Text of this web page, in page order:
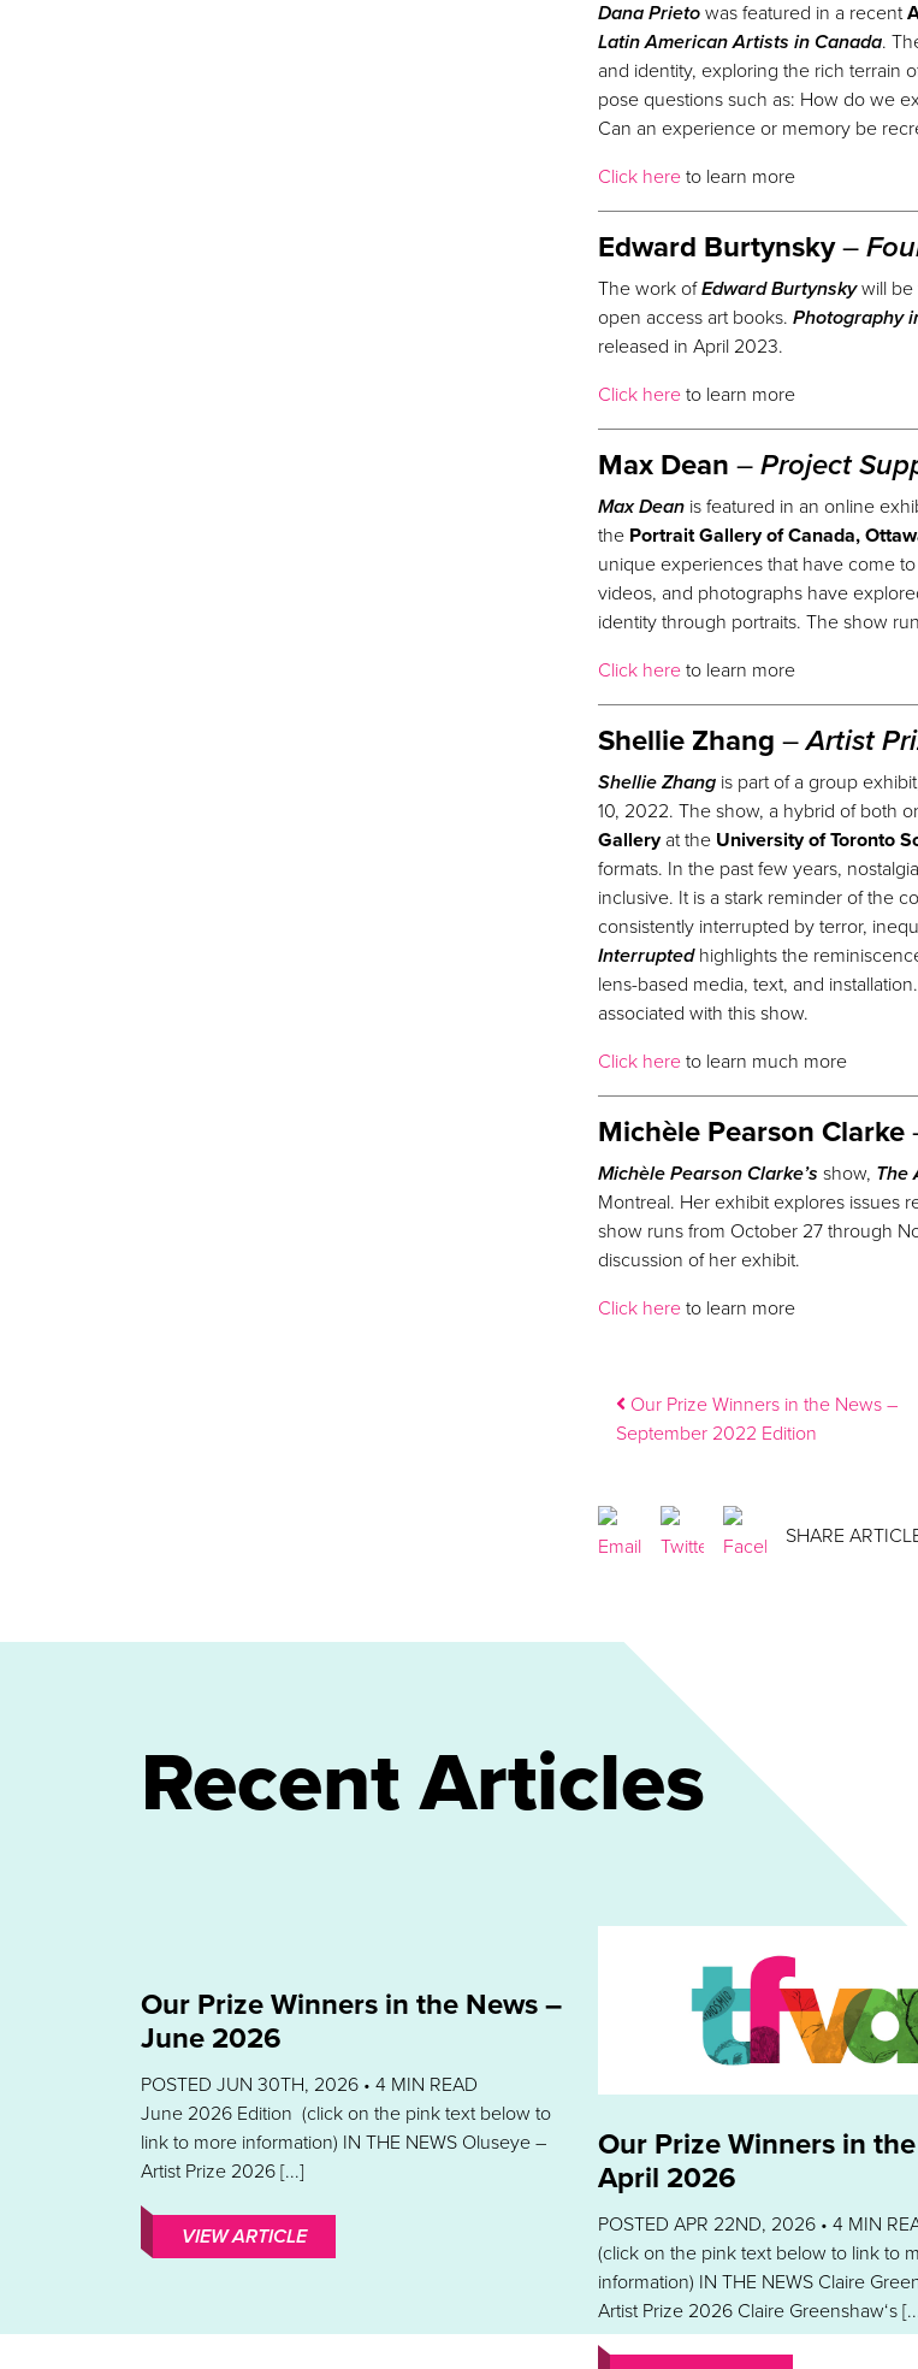
Dana Prietowas featured in a recent
Latin American Artists in Canada.
and identity, exploring the rich terrain
pose questions such as: How do we
Can an experience or memory be
Click hereto learn more
Edward Burtynsky–
The work ofEdward Burtynskywill be
open access art books. Photography
released in April 2023.
Click hereto learn more
Max Dean – Project
Max Deanis featured in an online
the Portrait Gallery of Canada,
unique experiences that have come
videos, and photographs have
identity through portraits. The show
Click hereto learn more
Shellie Zhang –Artist
Shellie Zhangis part of a group
10, 2022. The show, a hybrid of both
Galleryat the University of Toronto
formats. In the past few years,
inclusive. It is a stark reminder of the
consistently interrupted by terror,
Interrupted highlights the
lens-based media, text, and
associated with this show.
Click hereto learn much more
Michèle Pearson Clarke
Michèle Pearson Clarke’s show, The
Montreal. Her exhibit explores issues
show runs from October 27 through
discussion of her exhibit.
Click hereto learn more
Post navigation
Our Prize Winners in the News –
September 2022 Edition
SHARE
Recent Articles
Our Prize Winners in the News –
June 2026
POSTED JUN 30TH, 2026 • 4 MIN READ
June 2026 Edition (click on the pink text below to
link to more information) IN THE NEWS Oluseye –
Artist Prize 2026 [...]
VIEW ARTICLE
Our Prize Winners in
April 2026
POSTED APR 22ND, 2026 • 4 MIN
(click on the pink text below to link to
information) IN THE NEWS Claire
Artist Prize 2026 Claire Greenshaw‘s